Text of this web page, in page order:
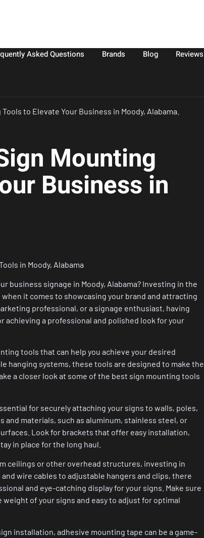
Asked Questions Brands Blog Reviews
to Elevate Your Business in Moody, Alabama.
Mounting
Business in
in Moody, Alabama
business signage in Moody, Alabama? Investing in the
it comes to showcasing your brand and attracting
professional, or a signage enthusiast, having
a professional and polished look for your
tools that can help you achieve your desired
hanging systems, these tools are designed to make the
a closer look at some of the best sign mounting tools
for securely attaching your signs to walls, poles,
materials, such as aluminum, stainless steel, or
Look for brackets that offer easy installation,
in place for the long haul.
ceilings or other overhead structures, investing in
wire cables to adjustable hangers and clips, there
and eye-catching display for your signs. Make sure
of your signs and easy to adjust for optimal
installation, adhesive mounting tape can be a game-